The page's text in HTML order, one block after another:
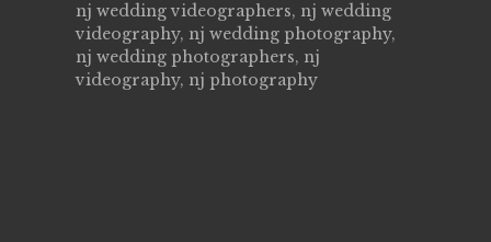
nj wedding videographers, nj wedding
videography, nj wedding photography,
nj wedding photographers, nj
videography, nj photography